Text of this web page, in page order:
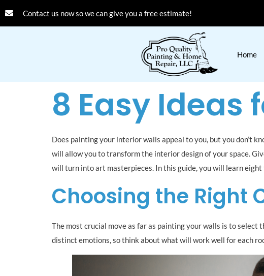
Contact us now so we can give you a free estimate!
Home
8 Easy Ideas
Does painting your interior walls appeal to you, but you don’t
will allow you to transform the interior design of your space.
will turn into art masterpieces. In this guide, you will learn
Choosing the Right
The most crucial move as far as painting your walls is to select
distinct emotions, so think about what will work well for each